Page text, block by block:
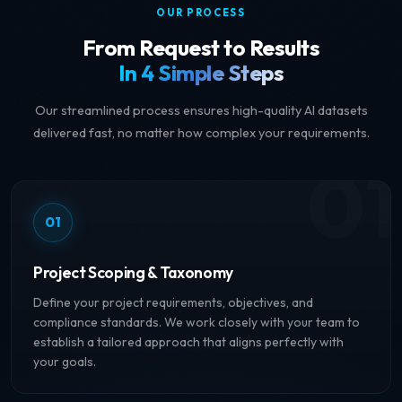
OUR PROCESS
From Request to Results
In 4 Simple Steps
Our streamlined process ensures high-quality AI datasets
delivered fast, no matter how complex your requirements.
01
Project Scoping & Taxonomy
Define your project requirements, objectives, and
compliance standards. We work closely with your team to
establish a tailored approach that aligns perfectly with
your goals.